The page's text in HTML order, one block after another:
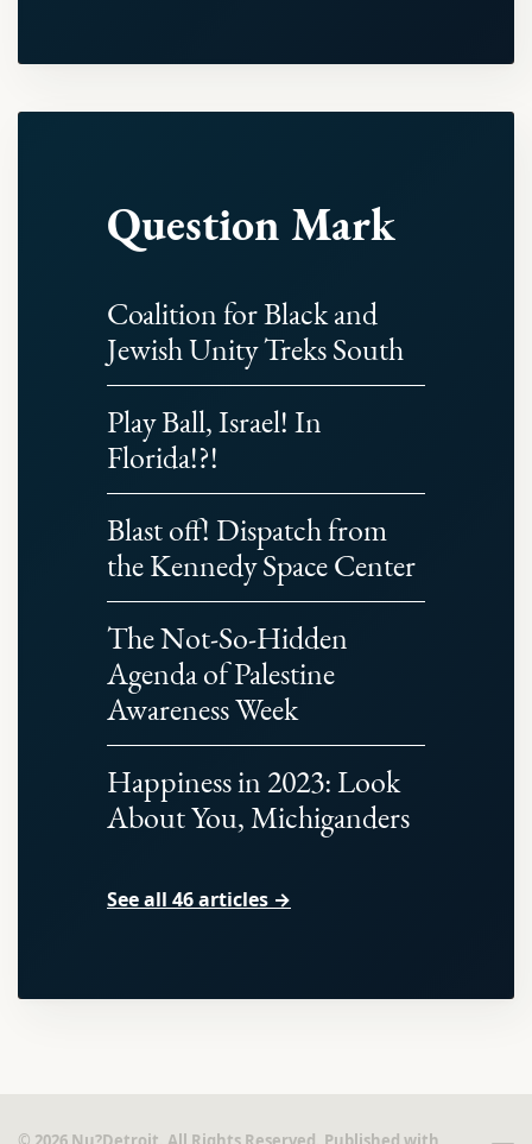
Question Mark
Coalition for Black and
Jewish Unity Treks South
Play Ball, Israel! In
Florida!?!
Blast off! Dispatch from
the Kennedy Space Center
The Not-So-Hidden
Agenda of Palestine
Awareness Week
Happiness in 2023: Look
About You, Michiganders
See all 46 articles →